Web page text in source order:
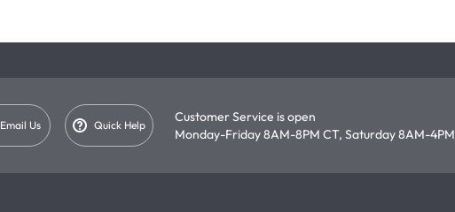
Email Us Quick Help
Customer Service is open
Monday-Friday 8AM-8PM CT, Saturday 8AM-4PM